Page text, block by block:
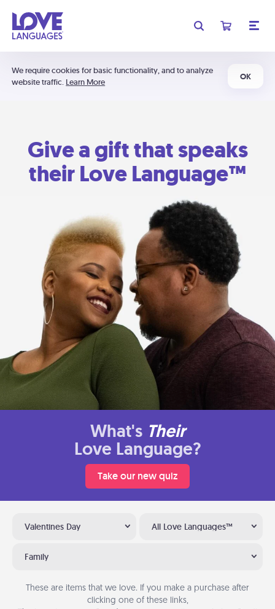
We require cookies for basic functionality, and to analyze
website traffic. Learn More
OK
Give a gift that speaks
their Love Language™
What's Their
Love Language?
Take our new quiz
Valentines Day All Love Languages™
Family
These are items that we love. If you make a purchase after
clicking one of these links,